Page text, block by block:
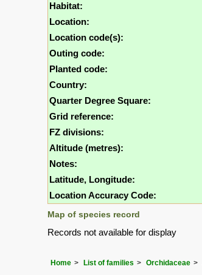
Habitat:
Location:
Location code(s):
Outing code:
Planted code:
Country:
Quarter Degree Square:
Grid reference:
FZ divisions:
Altitude (metres):
Notes:
Latitude, Longitude:
Location Accuracy Code:
Map of species record
Records not available for display
Home List of families Orchidaceae